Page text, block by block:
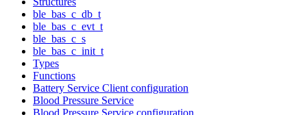
ble_bas_c_db_t
ble_bas_c_evt_t
ble_bas_c_s
ble_bas_c_init_t
Types
Functions
Battery Service Client configuration
Blood Pressure Service
Blood Pressure Service configuration